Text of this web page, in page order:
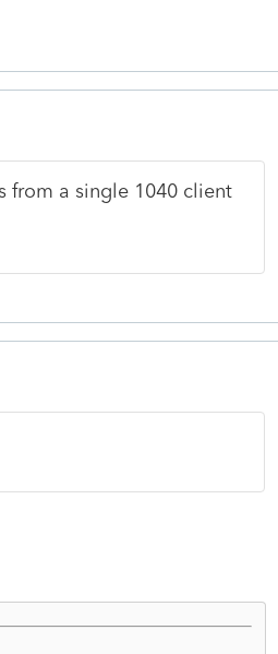
from a single 1040 client